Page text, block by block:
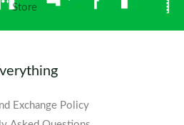
Store
Exchange Policy